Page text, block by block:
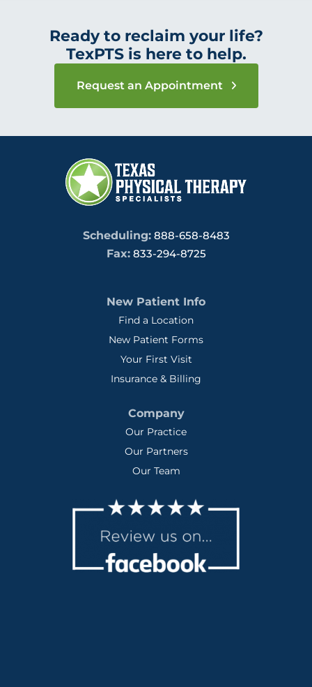
Ready to reclaim your life?
TexPTS is here to help.
Request an Appointment
Scheduling: 888-658-8483
Fax:833-294-8725
New Patient Info
Find a Location
New Patient Forms
Your First Visit
Insurance & Billing
Company
Our Practice
Our Partners
Our Team